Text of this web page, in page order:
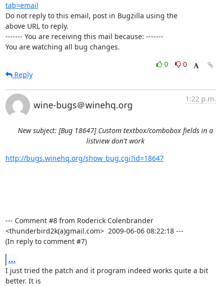
tab=email
Do not reply to this email, post in Bugzilla using the
above URL to reply.
------- You are receiving this mail because: -------
You are watching all bug changes.
0
0
Reply
wine-bugs＠winehq.org
1:22 p.m.
New subject: [Bug 18647] Custom textbox/combobox fields in a
listview don't work
http://bugs.winehq.org/show_bug.cgi?id=18647
--- Comment #8 from Roderick Colenbrander
<thunderbird2k(a)gmail.com>  2009-06-06 08:22:18 ---
(In reply to comment #7)
...
I just tried the patch and it program indeed works quite a bit
better. It is